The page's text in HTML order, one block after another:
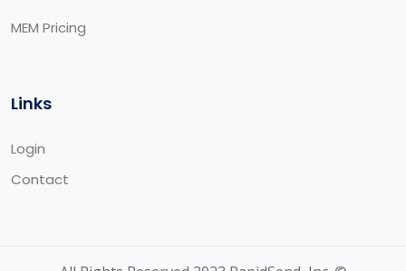
MEM Pricing
Links
Login
Contact